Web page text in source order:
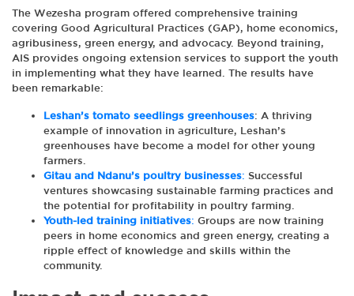
The Wezesha program offered comprehensive training
covering Good Agricultural Practices (GAP), home economics,
agribusiness, green energy, and advocacy. Beyond training,
AIS provides ongoing extension services to support the youth
in implementing what they have learned. The results have
been remarkable:
Leshan’s tomato seedlings greenhouses: A thriving
example of innovation in agriculture, Leshan’s
greenhouses have become a model for other young
farmers.
Gitau and Ndanu’s poultry businesses: Successful
ventures showcasing sustainable farming practices and
the potential for profitability in poultry farming.
Youth-led training initiatives: Groups are now training
peers in home economics and green energy, creating a
ripple effect of knowledge and skills within the
community.